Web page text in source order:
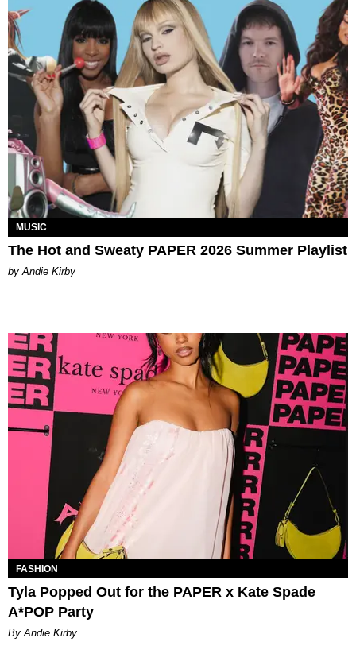
MUSIC
The Hot and Sweaty PAPER 2026 Summer Playlist
by Andie Kirby
FASHION
Tyla Popped Out for the PAPER x Kate Spade
A*POP Party
By Andie Kirby